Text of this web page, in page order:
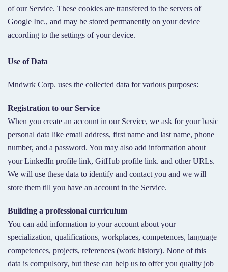
of our Service. These cookies are transfered to the servers of
Google Inc., and may be stored permanently on your device
according to the settings of your device.
Use of Data
Mndwrk Corp. uses the collected data for various purposes:
Registration to our Service
When you create an account in our Service, we ask for your basic
personal data like email address, first name and last name, phone
number, and a password. You may also add information about
your LinkedIn profile link, GitHub profile link. and other URLs.
We will use these data to identify and contact you and we will
store them till you have an account in the Service.
Building a professional curriculum
You can add information to your account about your
specialization, qualifications, workplaces, competences, language
competences, projects, references (work history). None of this
data is compulsory, but these can help us to offer you quality job